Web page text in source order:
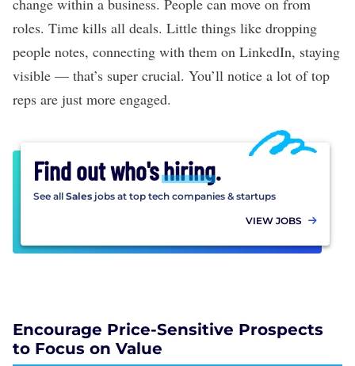
change within a business. People can move on from
roles. Time kills all deals. Little things like dropping
people notes, connecting with them on LinkedIn, staying
visible — that’s super crucial. You’ll notice a lot of top
reps are just more engaged.
Find out who'shiring.
See all Sales jobs at top tech companies & startups
VIEW JOBS
Encourage Price-Sensitive Prospects
to Focus on Value